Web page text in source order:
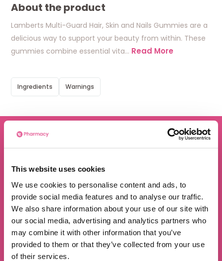
This website uses cookies
We use cookies to personalise content and ads, to
provide social media features and to analyse our traffic.
We also share information about your use of our site with
our social media, advertising and analytics partners who
may combine it with other information that you’ve
provided to them or that they’ve collected from your use
of their services.
About the product
Lamberts Multi-Guard Hair, Skin and Nails Gummies are a
delicious way to support your beauty from within. These
gummies combine essential vita… Read More
Ingredients Warnings
excellent
4.8/5 stars on Trustpilot.